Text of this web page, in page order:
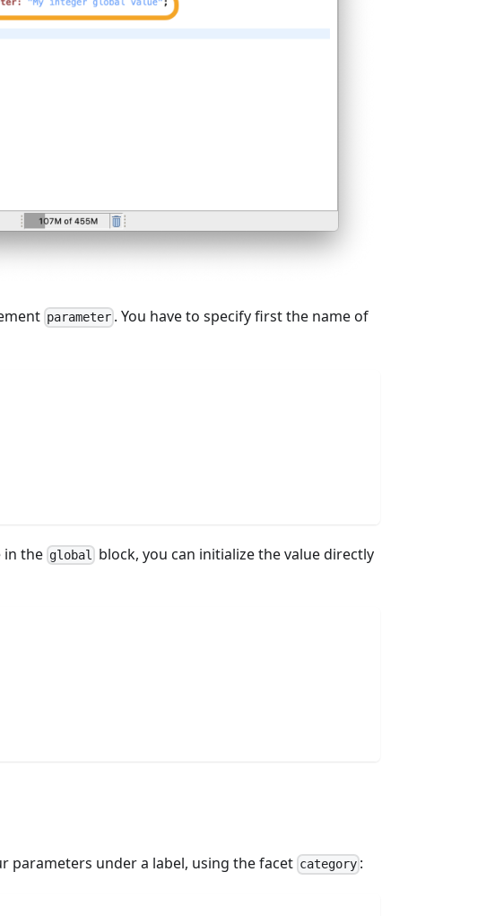
parameter . You have to specify first the name of
in the global
block, you can initialize the value directly
parameters under a label, using the facet category :